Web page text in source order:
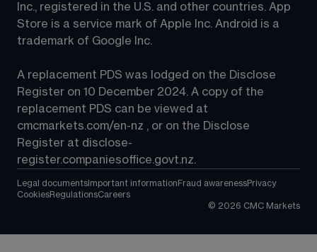
Inc., registered in the U.S. and other countries. App
Store is a service mark of Apple Inc. Android is a
trademark of Google Inc.
A replacement PDS was lodged on the Disclose
Register on 10 December 2024. A copy of the
replacement PDS can be viewed at
cmcmarkets.com/en-nz , or on the Disclose
Register at disclose-
register.companiesoffice.govt.nz.
Legal documents Important information Fraud awarenessPrivacy
CookiesRegulationsCareers
© 2026 CMC Markets